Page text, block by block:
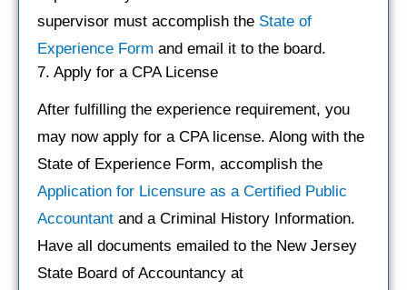
supervisor must accomplish the State of
Experience Form and email it to the board.
7. Apply for a CPA License
After fulfilling the experience requirement, you
may now apply for a CPA license. Along with the
State of Experience Form, accomplish the
Application for Licensure as a Certified Public
Accountant and a Criminal History Information.
Have all documents emailed to the New Jersey
State Board of Accountancy at